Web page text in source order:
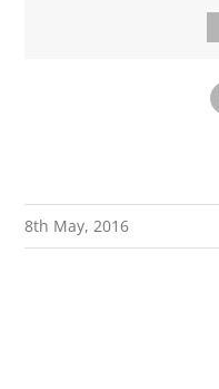
8th May, 2016